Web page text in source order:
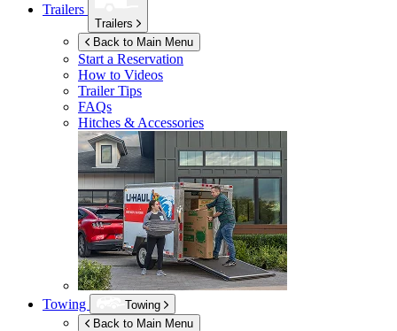
Trailers
Trailers
Back to Main Menu
Start a Reservation
How to Videos
Trailer Tips
FAQs
Hitches & Accessories
Towing
Towing
Back to Main Menu